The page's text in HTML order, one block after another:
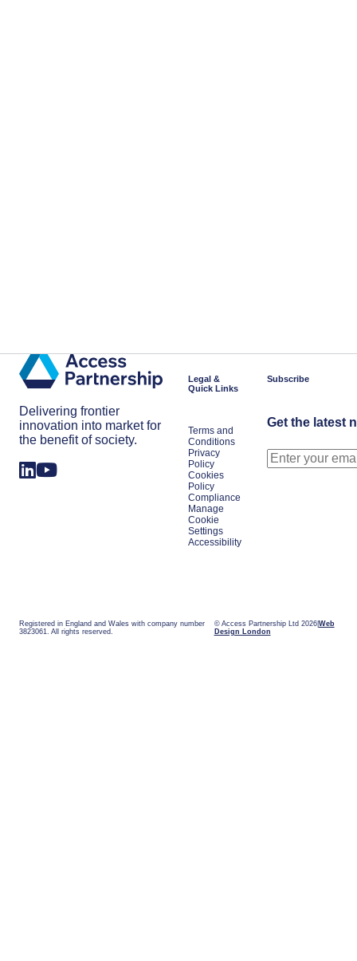
Delivering frontier
innovation into market for
the benefit of society.
Legal &
Quick Links
Terms and
Conditions
Privacy
Policy
Cookies
Policy
Compliance
Manage
Cookie
Settings
Accessibility
Subscribe
Get the latest
Registered in England and Wales with company number
3823061. All rights reserved.
© Access Partnership Ltd 2026 Web
Design London